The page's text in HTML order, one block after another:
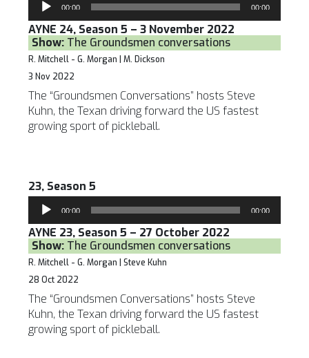
Player
00:00 00:00
AYNE 24, Season 5 – 3 November 2022
Show: The Groundsmen conversations
R. Mitchell - G. Morgan | M. Dickson
3 Nov 2022
The “Groundsmen Conversations” hosts Steve
Kuhn, the Texan driving forward the US fastest
growing sport of pickleball.
23, Season 5
Audio
Player
00:00 00:00
AYNE 23, Season 5 – 27 October 2022
Show: The Groundsmen conversations
R. Mitchell - G. Morgan | Steve Kuhn
28 Oct 2022
The “Groundsmen Conversations” hosts Steve
Kuhn, the Texan driving forward the US fastest
growing sport of pickleball.